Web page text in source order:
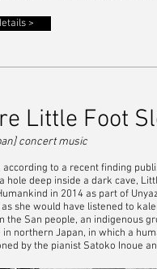
>
Little Foot
concert music
according to a recent finding
hole deep inside a dark cave,
in 2014 as part of
she would have listened to
the San people, an indigenous
northern Japan, in which a
by the pianist Satoko Inoue